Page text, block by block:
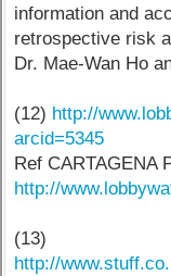
information and
retrospective risk
Dr. Mae-Wan Ho
(12) http://
arcid=5345
Ref CARTAGENA
http://
(13)
http://